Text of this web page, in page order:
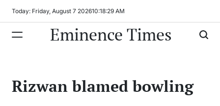
Today: Friday, August 7 202610:18:29 AM
Eminence Times
Rizwan blamed bowling